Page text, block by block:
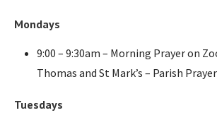
Mondays
9:00 – 9:30am – Morning Prayer on
Thomas and St Mark’s – Parish
Tuesdays